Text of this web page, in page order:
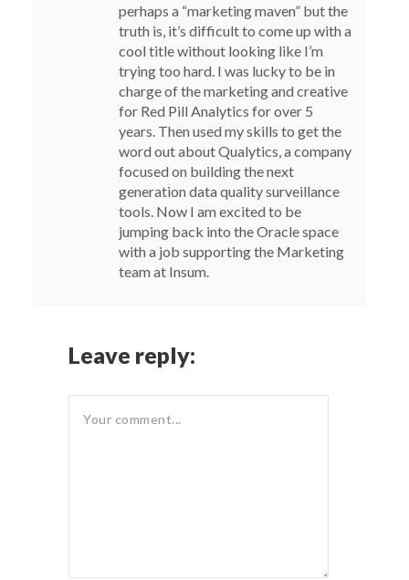
perhaps a “marketing maven” but the
truth is, it’s difficult to come up with a
cool title without looking like I’m
trying too hard. I was lucky to be in
charge of the marketing and creative
for Red Pill Analytics for over 5
years. Then used my skills to get the
word out about Qualytics, a company
focused on building the next
generation data quality surveillance
tools. Now I am excited to be
jumping back into the Oracle space
with a job supporting the Marketing
team at Insum.
Leave reply: